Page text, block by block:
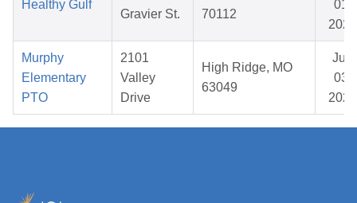
Healthy Gulf
Gravier St.
70112
01,
2026
Murphy
Elementary
PTO
2101
Valley
Drive
High Ridge, MO
63049
Jun
03,
2026